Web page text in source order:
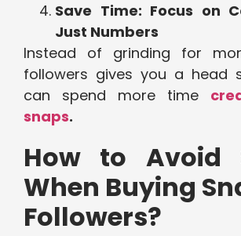
Save Time: Focus on
Just Numbers
Instead of grinding for
followers gives you a head
can spend more time
snaps.
How to Avoid
When Buying
Followers?